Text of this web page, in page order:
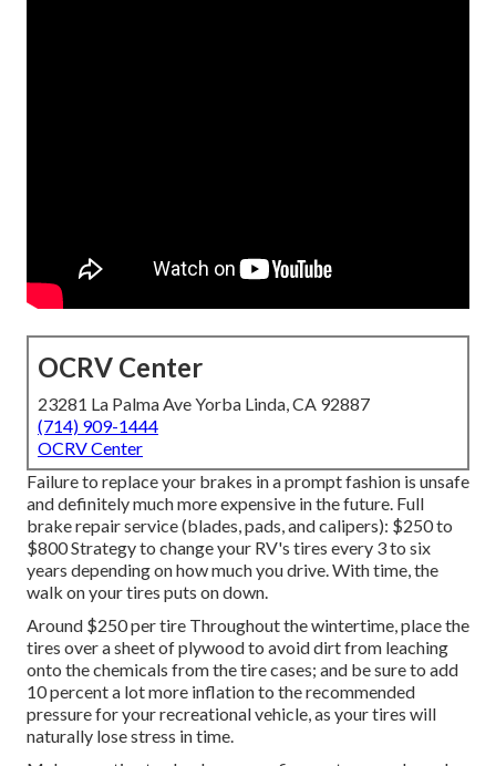
OCRV Center
23281 La Palma Ave Yorba Linda, CA 92887
(714) 909-1444
OCRV Center
Failure to replace your brakes in a prompt fashion is unsafe
and definitely much more expensive in the future. Full
brake repair service (blades, pads, and calipers): $250 to
$800 Strategy to change your RV's tires every 3 to six
years depending on how much you drive. With time, the
walk on your tires puts on down.
Around $250 per tire Throughout the wintertime, place the
tires over a sheet of plywood to avoid dirt from leaching
onto the chemicals from the tire cases; and be sure to add
10 percent a lot more inflation to the recommended
pressure for your recreational vehicle, as your tires will
naturally lose stress in time.